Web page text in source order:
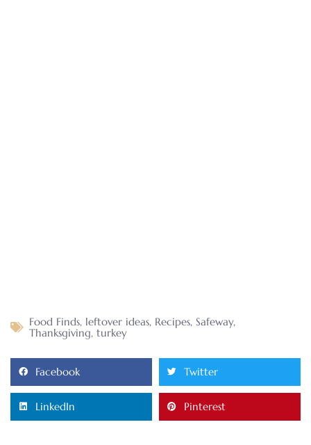
Food Finds, leftover ideas, Recipes, Safeway,
Thanksgiving, turkey
Facebook Twitter
LinkedIn Pinterest